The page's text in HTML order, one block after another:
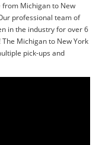
Michigan to New
professional team of
in the industry for over 6
Michigan to New York
pick-ups and